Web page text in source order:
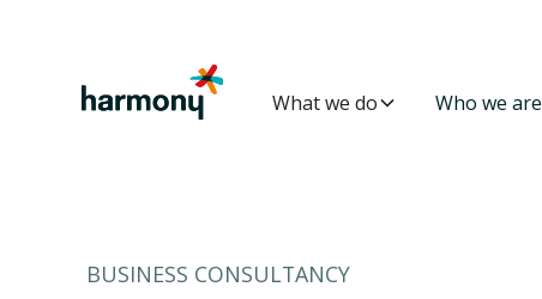
What we do Who we are
BUSINESS CONSULTANCY